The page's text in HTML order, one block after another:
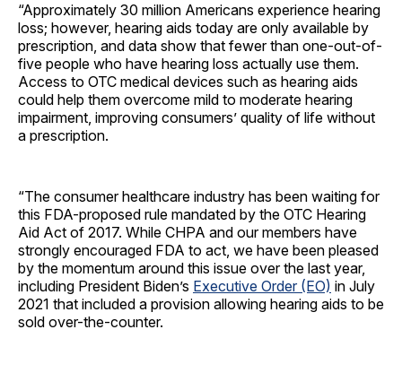
“Approximately 30 million Americans experience hearing
loss; however, hearing aids today are only available by
prescription, and data show that fewer than one-out-of-
five people who have hearing loss actually use them.
Access to OTC medical devices such as hearing aids
could help them overcome mild to moderate hearing
impairment, improving consumers’ quality of life without
a prescription.
“The consumer healthcare industry has been waiting for
this FDA-proposed rule mandated by the OTC Hearing
Aid Act of 2017. While CHPA and our members have
strongly encouraged FDA to act, we have been pleased
by the momentum around this issue over the last year,
including President Biden’s Executive Order (EO) in July
2021 that included a provision allowing hearing aids to be
sold over-the-counter.